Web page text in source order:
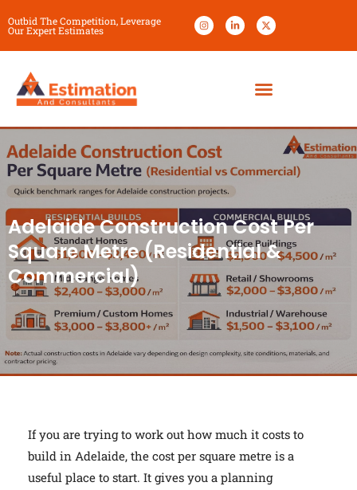
Outbid The Competition, Leverage
Our Expert Estimates
Adelaide Construction Cost Per
Square Metre (Residential &
Commercial)
If you are trying to work out how much it costs to
build in Adelaide, the cost per square metre is a
useful place to start. It gives you a planning